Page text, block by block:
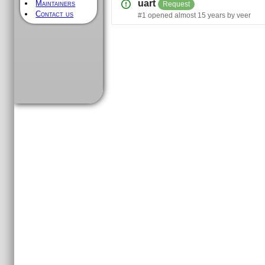
Maintainers
Contact us
uart
Request
#1 opened almost 15 years by veer